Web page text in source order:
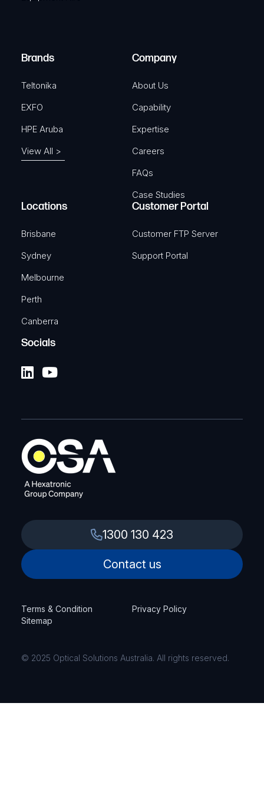
)
Brands
Teltonika
EXFO
HPE Aruba
View All >
Company
About Us
Capability
Expertise
Careers
FAQs
Case Studies
Locations
Brisbane
Sydney
Melbourne
Perth
Canberra
Customer Portal
Customer FTP Server
Support Portal
Socials
1300 130 423
Contact us
Terms & Condition
Privacy Policy
Sitemap
© 2025 Optical Solutions Australia. All rights reserved.